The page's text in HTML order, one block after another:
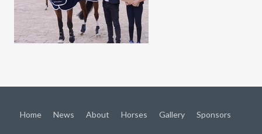
Home News About Horses Gallery Sponsors